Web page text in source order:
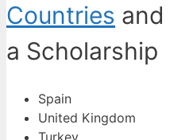
Countries and
a Scholarship
Spain
United Kingdom